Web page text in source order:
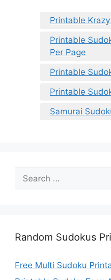
Printable
Printable
Per Page
Printable
Printable
Samurai
for:
Random Sudokus
Free Multi Sudoku